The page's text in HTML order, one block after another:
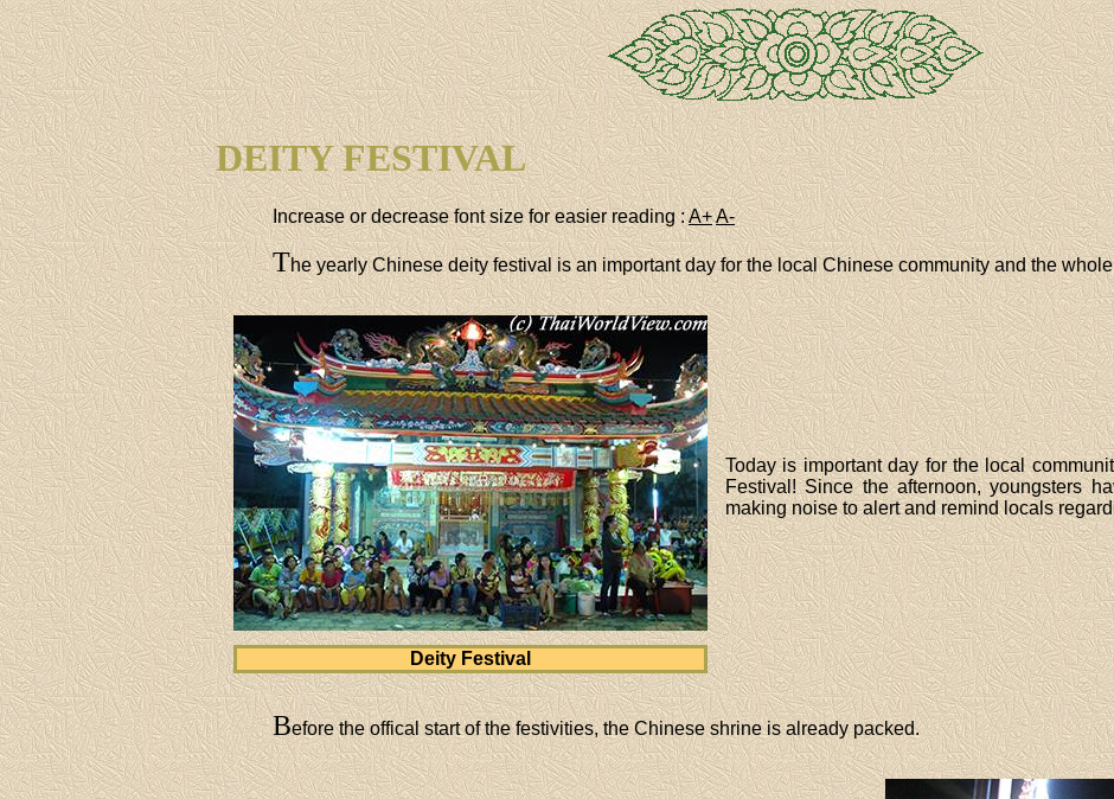
DEITY FESTIVAL
Increase or decrease font size for easier reading :A+A-
The yearly Chinese deity festival is an important day for the local Chinese community and the
Deity Festival
Today is important day for the local
Festival! Since the afternoon, youngsters
making noise to alert and remind locals
Before the offical start of the festivities, the Chinese shrine is already packed.